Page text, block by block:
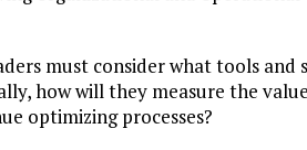
must consider what tools and
how will they measure the
optimizing processes?